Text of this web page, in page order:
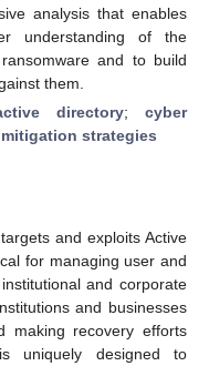
analysis that enables
understanding of the
and to build
them.
directory;cyber
strategies
and exploits Active
for managing user and
and corporate
and businesses
making recovery efforts
uniquely designed to